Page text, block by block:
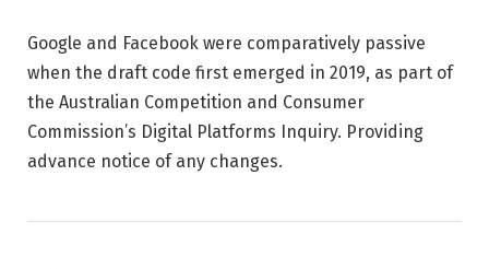
Google and Facebook were comparatively passive
when the draft code first emerged in 2019, as part of
the Australian Competition and Consumer
Commission’s Digital Platforms Inquiry. Providing
advance notice of any changes.